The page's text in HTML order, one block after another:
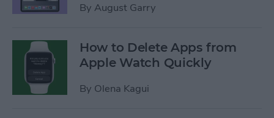
By August Garry
How to Delete Apps from
Apple Watch Quickly
By Olena Kagui